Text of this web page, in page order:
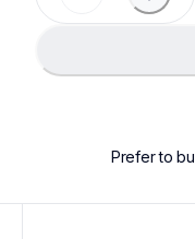
Prefer to